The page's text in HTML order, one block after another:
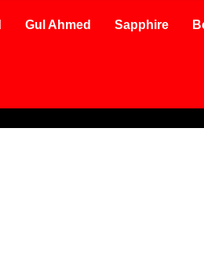
Gul Ahmed Sapphire